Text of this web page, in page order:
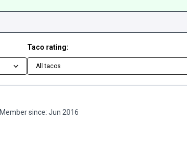
Taco rating:
All tacos
Member since: Jun 2016